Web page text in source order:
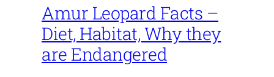
Amur Leopard Facts –
Diet, Habitat, Why they
are Endangered